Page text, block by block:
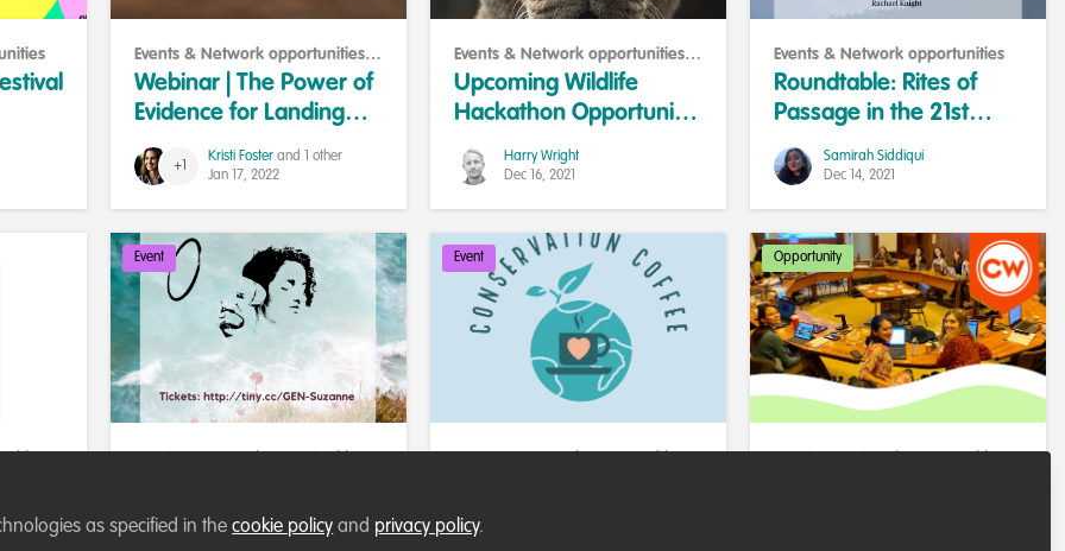
Events & Network opportunities,
Training opportunities
Webinar | The Power of
Evidence for Landing
Conservation Jobs
+1
Kristi Foster and 1 other
Jan 17, 2022
Events & Network opportunities,
Collaborate and help others
Upcoming Wildlife
Hackathon Opportunity
#data4wildlife
challenge
Harry Wright
Dec 16, 2021
Events & Network opportunities
Roundtable: Rites of
Passage in the 21st
Century
Samirah Siddiqui
Dec 14, 2021
Event
Change - workshop
Event Opportunity
as specified in thecookie policy and privacy policy.